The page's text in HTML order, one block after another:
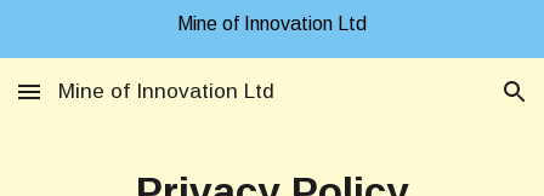
Mine of Innovation Ltd
Mine of Innovation Ltd